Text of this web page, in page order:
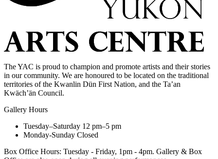
The YAC is proud to champion and promote artists and their stories
in our community. We are honoured to be located on the traditional
territories of the Kwanlin Dün First Nation, and the Ta’an
Kwäch’än Council.
Gallery Hours
Tuesday–Saturday 12 pm–5 pm
Monday-Sunday Closed
Box Office Hours: Tuesday - Friday, 1pm - 4pm. Gallery & Box